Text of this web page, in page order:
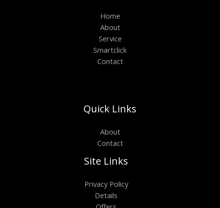
Home
About
Service
Smartclick
Contact
Quick Links
About
Contact
Site Links
Privacy Policy
Details